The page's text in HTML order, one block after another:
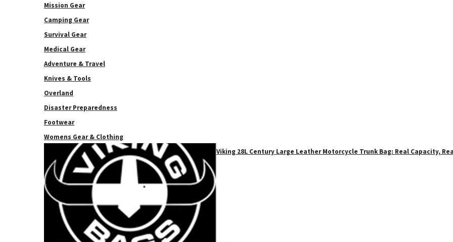
Mission Gear
Camping Gear
Survival Gear
Medical Gear
Adventure & Travel
Knives & Tools
Overland
Disaster Preparedness
Footwear
Womens Gear & Clothing
Viking 28L Century Large Leather Motorcycle Trunk Bag: Real Capacity,